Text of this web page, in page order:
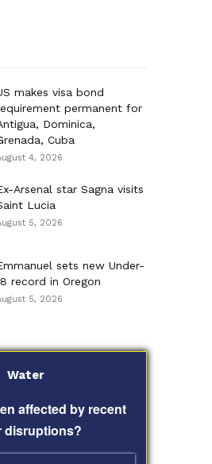
makes visa bond
permanent for
Dominica,
Cuba
4, 2026
Arsenal star Sagna visits
Lucia
5, 2026
sets new Under-
record in Oregon
5, 2026
Water
affected by recent
disruptions?